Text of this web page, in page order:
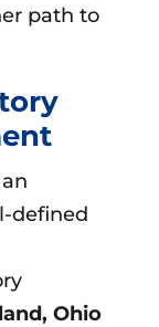
path to
defined
Ohio